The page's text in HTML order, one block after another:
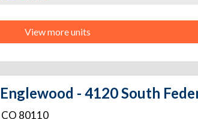
View more units
- 4120 South
CO 80110